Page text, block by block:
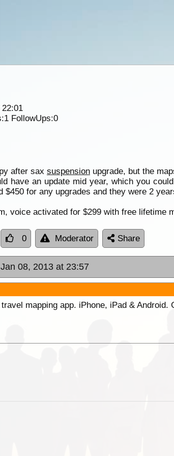
1FollowUps:0
after sax suspensionupgrade, but the
have an update mid year, which you
$450 for any upgrades and they were 2
voice activated for $299 with free lifetime
0 Moderator Share
08, 2013 at 23:57
mapping app. iPhone, iPad & Android.